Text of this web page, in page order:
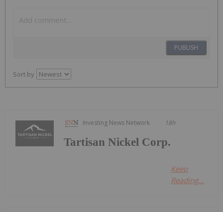
PUBLISH
Sort by
Investing News Network 18h
Tartisan Nickel Corp.
Keep
Reading...